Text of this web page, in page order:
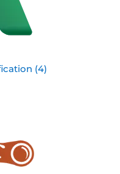
(4)